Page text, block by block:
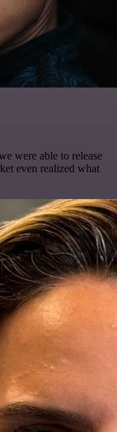
were able to release
even realized what